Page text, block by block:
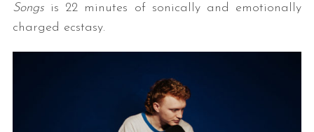
Songsis 22 minutes of sonically and emotionally
charged ecstasy.